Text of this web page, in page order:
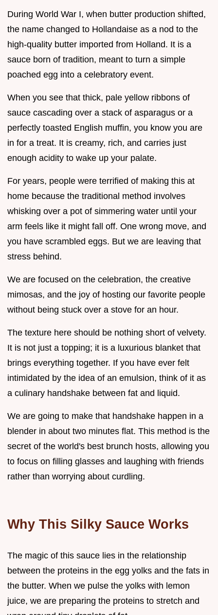
During World War I, when butter production shifted,
the name changed to Hollandaise as a nod to the
high-quality butter imported from Holland. It is a
sauce born of tradition, meant to turn a simple
poached egg into a celebratory event.
When you see that thick, pale yellow ribbons of
sauce cascading over a stack of asparagus or a
perfectly toasted English muffin, you know you are
in for a treat. It is creamy, rich, and carries just
enough acidity to wake up your palate.
For years, people were terrified of making this at
home because the traditional method involves
whisking over a pot of simmering water until your
arm feels like it might fall off. One wrong move, and
you have scrambled eggs. But we are leaving that
stress behind.
We are focused on the celebration, the creative
mimosas, and the joy of hosting our favorite people
without being stuck over a stove for an hour.
The texture here should be nothing short of velvety.
It is not just a topping; it is a luxurious blanket that
brings everything together. If you have ever felt
intimidated by the idea of an emulsion, think of it as
a culinary handshake between fat and liquid.
We are going to make that handshake happen in a
blender in about two minutes flat. This method is the
secret of the world's best brunch hosts, allowing you
to focus on filling glasses and laughing with friends
rather than worrying about curdling.
Why This Silky Sauce Works
The magic of this sauce lies in the relationship
between the proteins in the egg yolks and the fats in
the butter. When we pulse the yolks with lemon
juice, we are preparing the proteins to stretch and